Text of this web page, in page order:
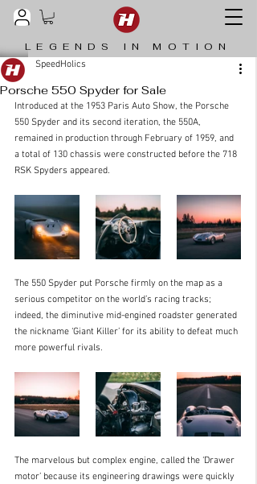
LEGENDS IN MOTION
Porsche 550 Spyder for Sale
SpeedHolics
Introduced at the 1953 Paris Auto Show, the Porsche
550 Spyder and its second iteration, the 550A,
remained in production through February of 1959, and
a total of 130 chassis were constructed before the 718
RSK Spyders appeared.
The 550 Spyder put Porsche firmly on the map as a
serious competitor on the world’s racing tracks;
indeed, the diminutive mid-engined roadster generated
the nickname ‘Giant Killer’ for its ability to defeat much
more powerful rivals.
The marvelous but complex engine, called the ‘Drawer
motor’ because its engineering drawings were quickly